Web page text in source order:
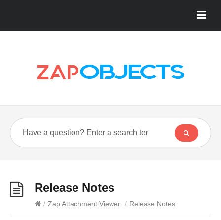
Release Notes
/ Zap Attachment Viewer / Release Notes